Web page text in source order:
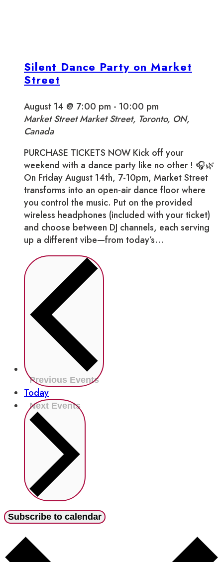
Silent Dance Party on Market
Street
August 14 @ 7:00 pm - 10:00 pm
Market StreetMarket Street, Toronto, ON,
Canada
PURCHASE TICKETS NOW Kick off your
weekend with a dance party like no other ! 🎧🌿
On Friday August 14th, 7-10pm, Market Street
transforms into an open-air dance floor where
you control the music. Put on the provided
wireless headphones (included with your ticket)
and choose between DJ channels, each serving
up a different vibe—from today’s...
Previous Events
Today
Next Events
Subscribe to calendar